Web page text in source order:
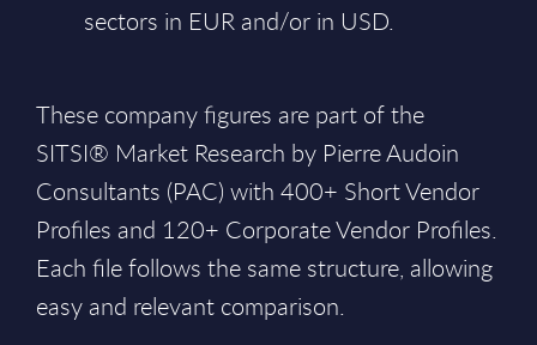
sectors in EUR and/or in USD.
These company figures are part of the
SITSI® Market Research by Pierre Audoin
Consultants (PAC) with 400+ Short Vendor
Profiles and 120+ Corporate Vendor Profiles.
Each file follows the same structure, allowing
easy and relevant comparison.